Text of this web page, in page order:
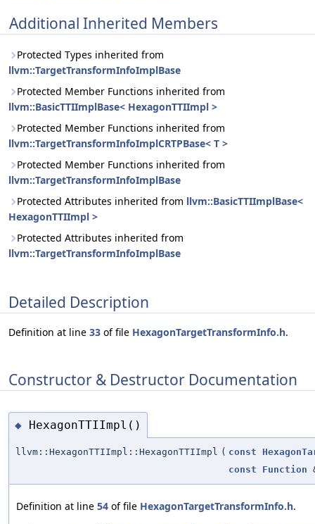
Additional Inherited Members
Protected Types inherited from
llvm::TargetTransformInfoImplBase
Protected Member Functions inherited from
llvm::BasicTTIImplBase< HexagonTTIImpl >
Protected Member Functions inherited from
llvm::TargetTransformInfoImplCRTPBase< T >
Protected Member Functions inherited from
llvm::TargetTransformInfoImplBase
Protected Attributes inherited from llvm::BasicTTIImplBase<
HexagonTTIImpl >
Protected Attributes inherited from
llvm::TargetTransformInfoImplBase
Detailed Description
Definition at line 33 of file HexagonTargetTransformInfo.h.
Constructor & Destructor Documentation
◆ HexagonTTIImpl()
llvm::HexagonTTIImpl::HexagonTTIImpl ( const
const
Function
Definition at line 54 of file HexagonTargetTransformInfo.h.